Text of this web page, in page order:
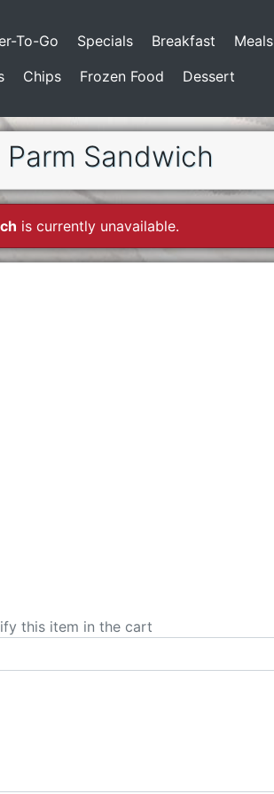
To-Go Specials Breakfast Meals
Chips Frozen Food Dessert
Sandwich
is currently unavailable.
this item in the cart